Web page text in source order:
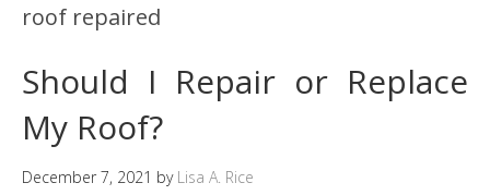
roof repaired
Should I Repair or Replace
My Roof?
December 7, 2021 by Lisa A. Rice